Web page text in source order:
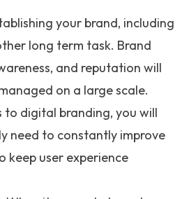
your brand, including
long term task. Brand
and reputation will
on a large scale.
to digital branding, you will
need to constantly improve
keep user experience